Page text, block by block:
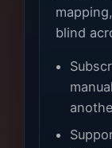
blind